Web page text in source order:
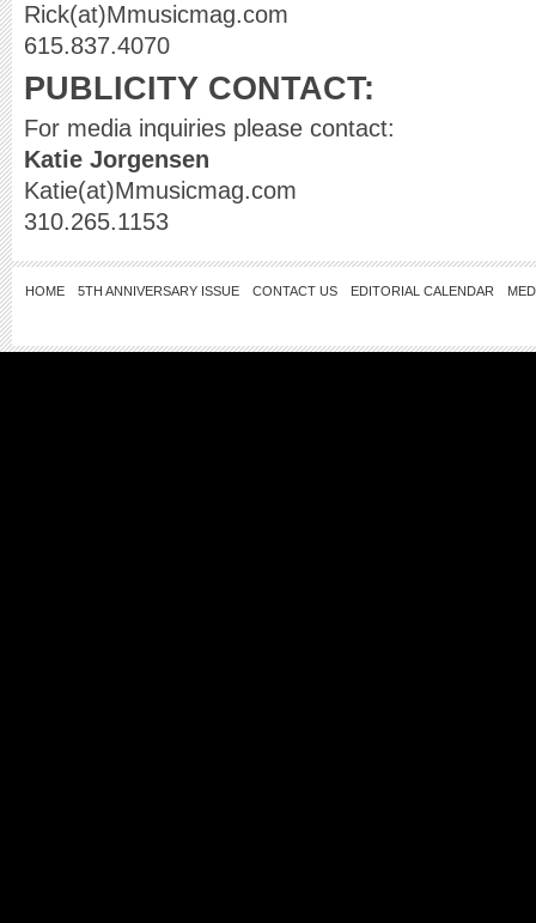
Rick(at)Mmusicmag.com
615.837.4070
PUBLICITY CONTACT:
For media inquiries please contact:
Katie Jorgensen
Katie(at)Mmusicmag.com
310.265.1153
HOME 5TH ANNIVERSARY ISSUE CONTACT US EDITORIAL CALENDAR